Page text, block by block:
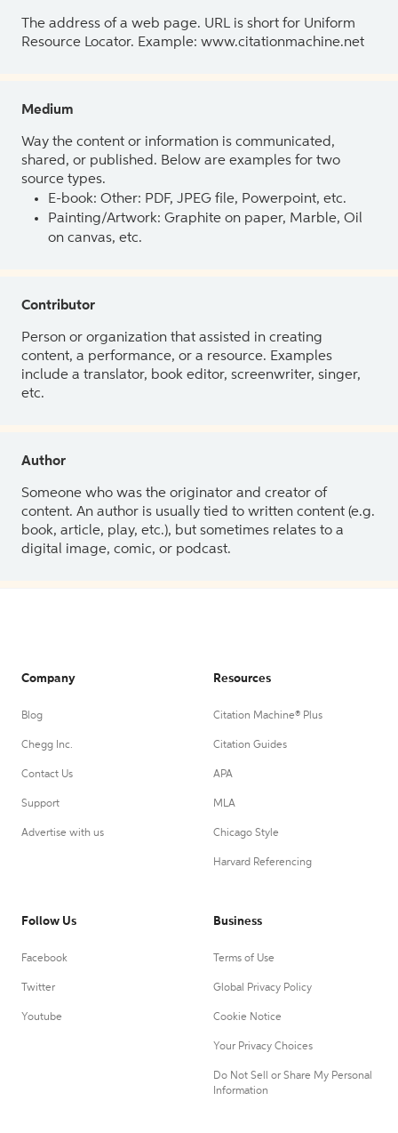
The address of a web page. URL is short for Uniform
Resource Locator. Example: www.citationmachine.net
Medium
Way the content or information is communicated,
shared, or published. Below are examples for two
source types.
E-book: Other: PDF, JPEG file, Powerpoint, etc.
Painting/Artwork: Graphite on paper, Marble, Oil
on canvas, etc.
Contributor
Person or organization that assisted in creating
content, a performance, or a resource. Examples
include a translator, book editor, screenwriter, singer,
etc.
Author
Someone who was the originator and creator of
content. An author is usually tied to written content (e.g.
book, article, play, etc.), but sometimes relates to a
digital image, comic, or podcast.
Company
Blog
Chegg Inc.
Contact Us
Support
Advertise with us
Resources
Citation Machine® Plus
Citation Guides
APA
MLA
Chicago Style
Harvard Referencing
Follow Us
Facebook
Twitter
Youtube
Business
Terms of Use
Global Privacy Policy
Cookie Notice
Your Privacy Choices
Do Not Sell or Share My Personal
Information